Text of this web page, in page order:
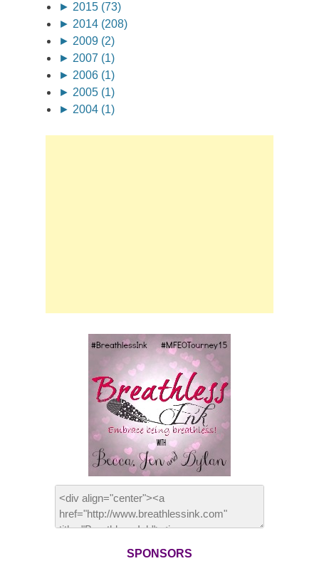
► 2015 (73)
► 2014 (208)
► 2009 (2)
► 2007 (1)
► 2006 (1)
► 2005 (1)
► 2004 (1)
SPONSORS